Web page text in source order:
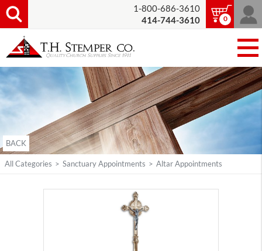
1-800-686-3610
414-744-3610
0
BACK
All Categories > Sanctuary Appointments > Altar Appointments